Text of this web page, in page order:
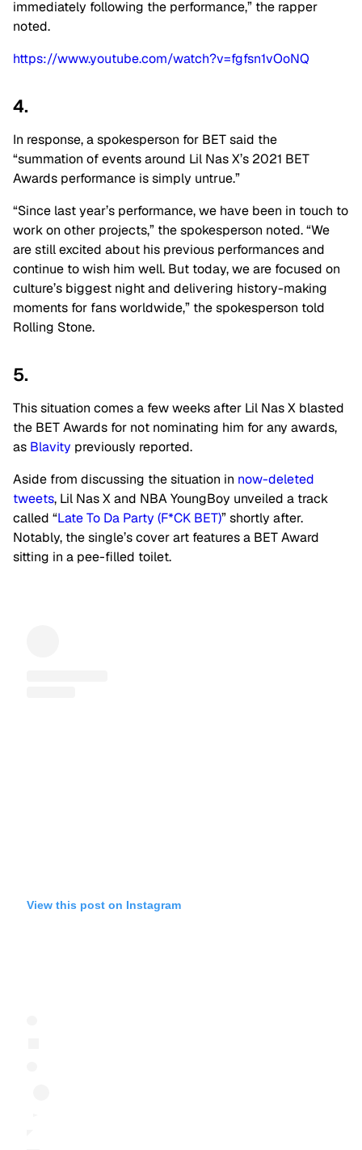
immediately following the performance,” the rapper
noted.
https://www.youtube.com/watch?v=fgfsn1vOoNQ
4.
In response, a spokesperson for BET said the
“summation of events around Lil Nas X’s 2021 BET
Awards performance is simply untrue.”
“Since last year’s performance, we have been in touch to
work on other projects,” the spokesperson noted. “We
are still excited about his previous performances and
continue to wish him well. But today, we are focused on
culture’s biggest night and delivering history-making
moments for fans worldwide,” the spokesperson told
Rolling Stone.
5.
This situation comes a few weeks after Lil Nas X blasted
the BET Awards for not nominating him for any awards,
as Blavity previously reported.
Aside from discussing the situation in now-deleted
tweets, Lil Nas X and NBA YoungBoy unveiled a track
called “Late To Da Party (F*CK BET)” shortly after.
Notably, the single’s cover art features a BET Award
sitting in a pee-filled toilet.
View this post on Instagram